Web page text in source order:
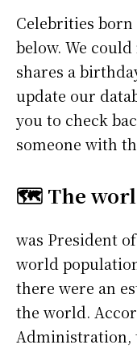
Celebrities born
below. We
shares a
update our
you to check
someone with
🗺️ The
was President
world
there were an
the world.
Administration,